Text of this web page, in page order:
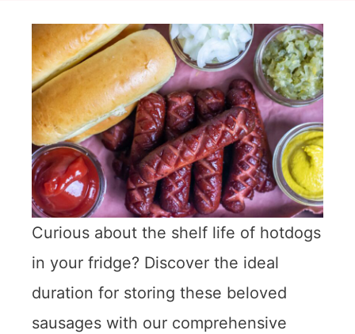
Curious about the shelf life of hotdogs
in your fridge? Discover the ideal
duration for storing these beloved
sausages with our comprehensive